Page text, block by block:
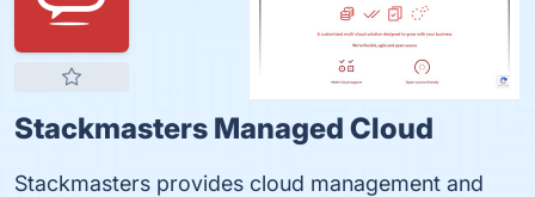
Stackmasters Managed Cloud
Stackmasters provides cloud management and